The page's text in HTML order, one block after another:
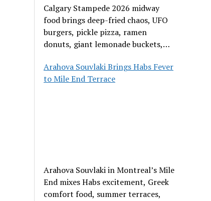
Calgary Stampede 2026 midway
food brings deep-fried chaos, UFO
burgers, pickle pizza, ramen
donuts, giant lemonade buckets,
Arahova Souvlaki Brings Habs Fever
to Mile End Terrace
Arahova Souvlaki in Montreal’s Mile
End mixes Habs excitement, Greek
comfort food, summer terraces,